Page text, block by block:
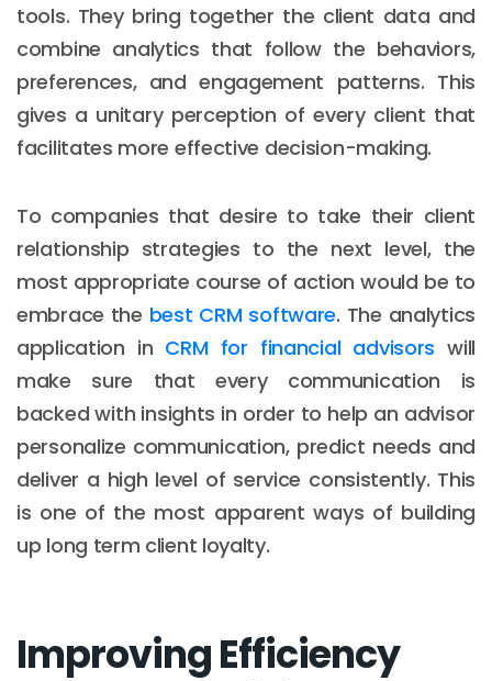
tools. They bring together the client data and
combine analytics that follow the behaviors,
preferences, and engagement patterns. This
gives a unitary perception of every client that
facilitates more effective decision-making.
To companies that desire to take their client
relationship strategies to the next level, the
most appropriate course of action would be to
embrace the best CRM software. The analytics
application in CRM for financial advisors will
make sure that every communication is
backed with insights in order to help an advisor
personalize communication, predict needs and
deliver a high level of service consistently. This
is one of the most apparent ways of building
up long term client loyalty.
Improving Efficiency